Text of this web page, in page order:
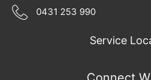
0431 253 990
Service